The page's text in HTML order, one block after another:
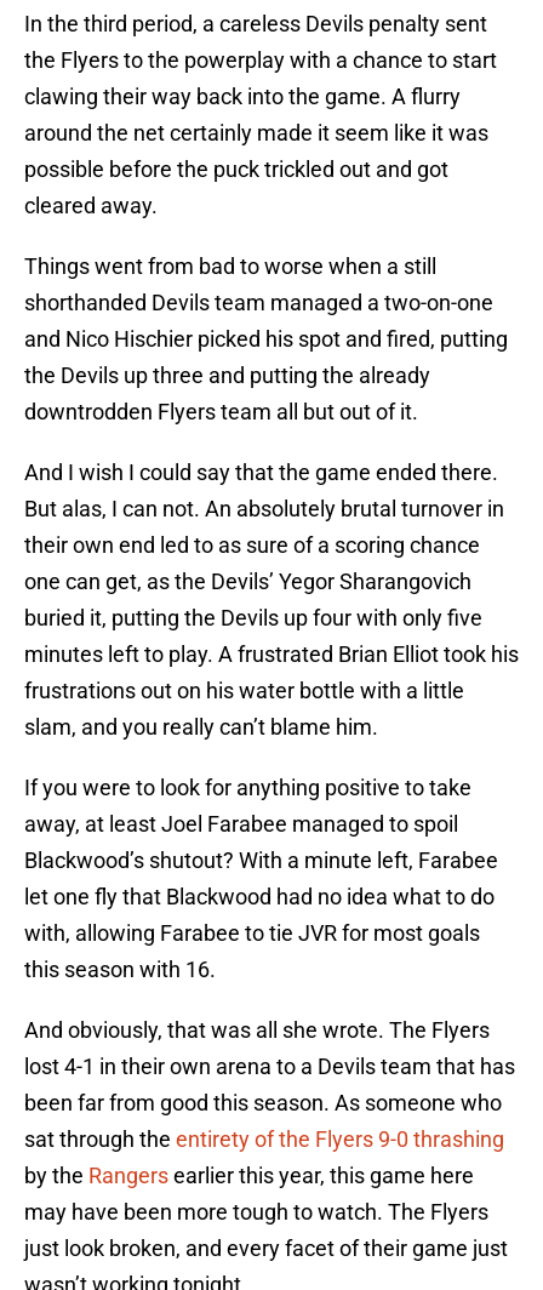
In the third period, a careless Devils penalty sent
the Flyers to the powerplay with a chance to start
clawing their way back into the game. A flurry
around the net certainly made it seem like it was
possible before the puck trickled out and got
cleared away.
Things went from bad to worse when a still
shorthanded Devils team managed a two-on-one
and Nico Hischier picked his spot and fired, putting
the Devils up three and putting the already
downtrodden Flyers team all but out of it.
And I wish I could say that the game ended there.
But alas, I can not. An absolutely brutal turnover in
their own end led to as sure of a scoring chance
one can get, as the Devils’ Yegor Sharangovich
buried it, putting the Devils up four with only five
minutes left to play. A frustrated Brian Elliot took his
frustrations out on his water bottle with a little
slam, and you really can’t blame him.
If you were to look for anything positive to take
away, at least Joel Farabee managed to spoil
Blackwood’s shutout? With a minute left, Farabee
let one fly that Blackwood had no idea what to do
with, allowing Farabee to tie JVR for most goals
this season with 16.
And obviously, that was all she wrote. The Flyers
lost 4-1 in their own arena to a Devils team that has
been far from good this season. As someone who
sat through the entirety of the Flyers 9-0 thrashing
by the Rangersearlier this year, this game here
may have been more tough to watch. The Flyers
just look broken, and every facet of their game just
wasn’t working tonight.